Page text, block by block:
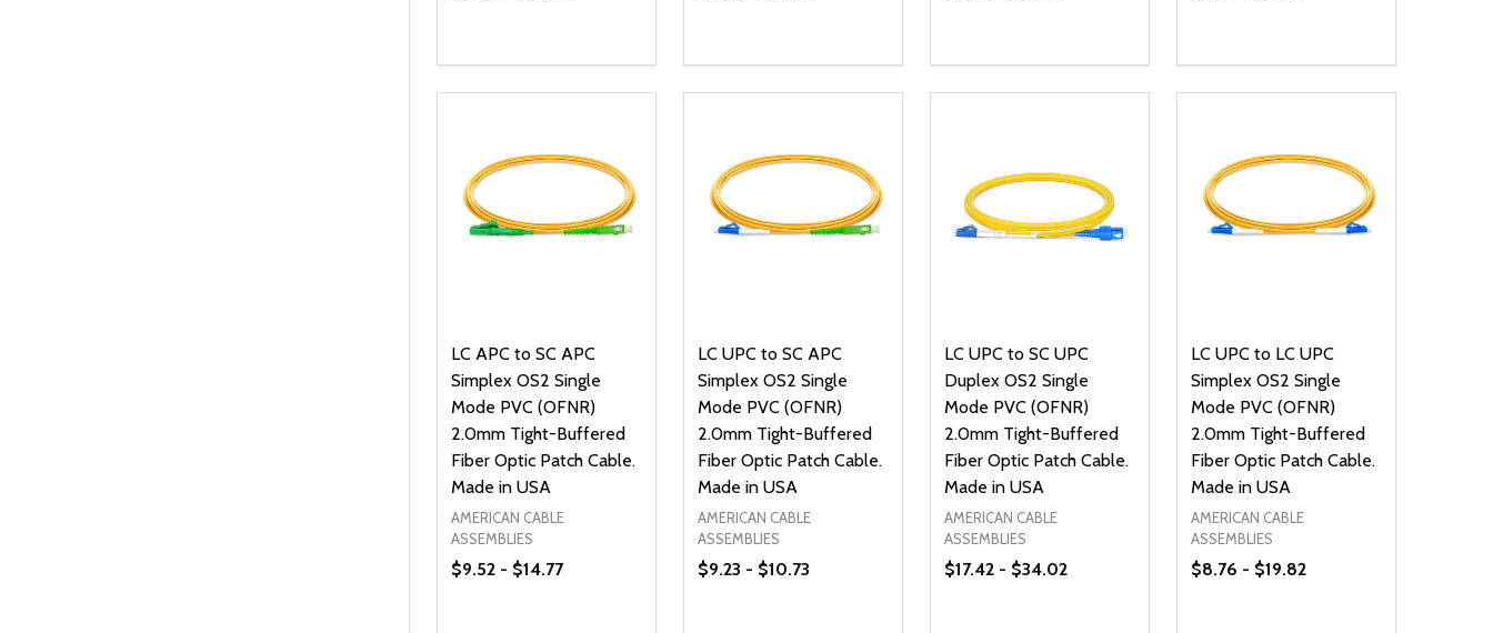
DECREASE QUANTITY OF UNDEFINED
INCREASE QUANTITY OF UNDEFINED
OPTIONS DECREASE QUANTITY OF UNDEFINED
INCREASE QUANTITY OF UNDEFINED
OPTIONS DECREASE QUANTITY OF UNDEFINED
INCREASE QUANTITY OF UNDEFINED
OPTIONS DECREASE QUANTITY OF
INCREASE QUANTITY OF
OPTIONS
LC APC to SC APC
Simplex OS2 Single
Mode PVC (OFNR)
2.0mm Tight-Buffered
Fiber Optic Patch Cable.
Made in USA
AMERICAN CABLE
ASSEMBLIES
$9.52 - $14.77
LC UPC to SC APC
Simplex OS2 Single
Mode PVC (OFNR)
2.0mm Tight-Buffered
Fiber Optic Patch Cable.
Made in USA
AMERICAN CABLE
ASSEMBLIES
$9.23 - $10.73
LC UPC to SC UPC
Duplex OS2 Single
Mode PVC (OFNR)
2.0mm Tight-Buffered
Fiber Optic Patch Cable.
Made in USA
AMERICAN CABLE
ASSEMBLIES
$17.42 - $34.02
LC UPC to LC UPC
Simplex OS2 Single
Mode PVC (OFNR)
2.0mm Tight-Buffered
Fiber Optic Patch Cable.
Made in USA
AMERICAN CABLE
ASSEMBLIES
$8.76 - $19.82